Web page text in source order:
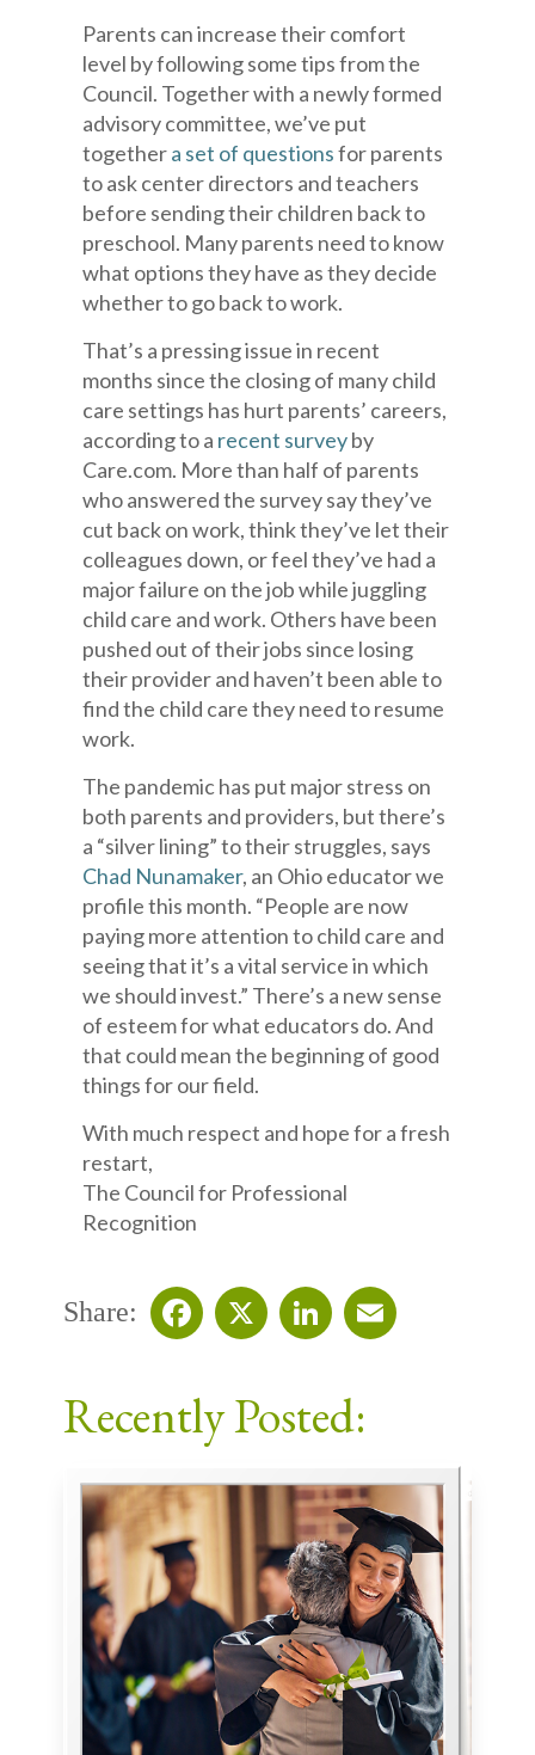
Parents can increase their comfort
level by following some tips from the
Council. Together with a newly formed
advisory committee, we’ve put
togethera set of questionsfor parents
to ask center directors and teachers
before sending their children back to
preschool. Many parents need to know
what options they have as they decide
whether to go back to work.
That’s a pressing issue in recent
months since the closing of many child
care settings has hurt parents’ careers,
according to a recent surveyby
Care.com. More than half of parents
who answered the survey say they’ve
cut back on work, think they’ve let their
colleagues down, or feel they’ve had a
major failure on the job while juggling
child care and work. Others have been
pushed out of their jobs since losing
their provider and haven’t been able to
find the child care they need to resume
work.
The pandemic has put major stress on
both parents and providers, but there’s
a “silver lining” to their struggles, says
Chad Nunamaker, an Ohio educator we
profile this month. “People are now
paying more attention to child care and
seeing that it’s a vital service in which
we should invest.” There’s a new sense
of esteem for what educators do. And
that could mean the beginning of good
things for our field.
With much respect and hope for a fresh
restart,
The Council for Professional
Recognition
Share:
Recently Posted: